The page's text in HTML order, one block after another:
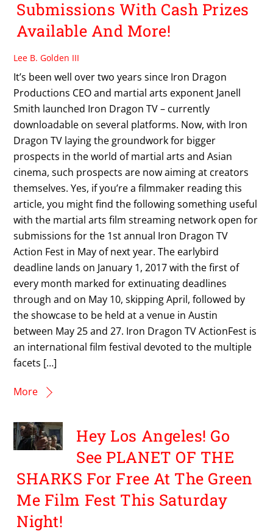
Submissions With Cash Prizes
Available And More!
Lee B. Golden III
It’s been well over two years since Iron Dragon
Productions CEO and martial arts exponent Janell
Smith launched Iron Dragon TV – currently
downloadable on several platforms. Now, with Iron
Dragon TV laying the groundwork for bigger
prospects in the world of martial arts and Asian
cinema, such prospects are now aiming at creators
themselves. Yes, if you’re a filmmaker reading this
article, you might find the following something useful
with the martial arts film streaming network open for
submissions for the 1st annual Iron Dragon TV
Action Fest in May of next year. The earlybird
deadline lands on January 1, 2017 with the first of
every month marked for extinuating deadlines
through and on May 10, skipping April, followed by
the showcase to be held at a venue in Austin
between May 25 and 27. Iron Dragon TV ActionFest is
an international film festival devoted to the multiple
facets […]
More
Hey Los Angeles! Go
See PLANET OF THE
SHARKS For Free At The Green
Me Film Fest This Saturday
Night!